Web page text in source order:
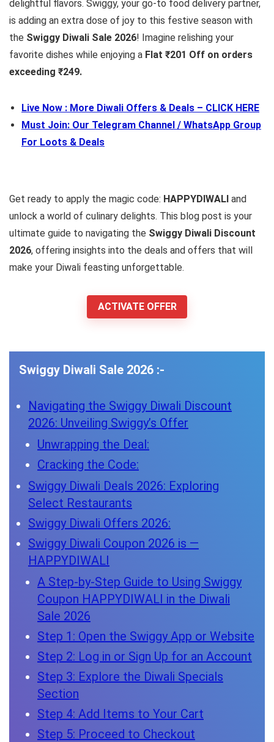
delightful flavors. Swiggy, your go-to food delivery partner,
is adding an extra dose of joy to this festive season with
the Swiggy Diwali Sale 2026! Imagine relishing your
favorite dishes while enjoying a Flat ₹201 Off on orders
exceeding ₹249.
Live Now : More Diwali Offers & Deals – CLICK HERE
Must Join: Our Telegram Channel / WhatsApp Group
For Loots & Deals
Get ready to apply the magic code: HAPPYDIWALI and
unlock a world of culinary delights. This blog post is your
ultimate guide to navigating the Swiggy Diwali Discount
2026, offering insights into the deals and offers that will
make your Diwali feasting unforgettable.
ACTIVATE OFFER
Swiggy Diwali Sale 2026 :-
Navigating the Swiggy Diwali Discount
2026: Unveiling Swiggy’s Offer
Unwrapping the Deal:
Cracking the Code:
Swiggy Diwali Deals 2026: Exploring
Select Restaurants
Swiggy Diwali Offers 2026:
Swiggy Diwali Coupon 2026 is —
HAPPYDIWALI
A Step-by-Step Guide to Using Swiggy
Coupon HAPPYDIWALI in the Diwali
Sale 2026
Step 1: Open the Swiggy App or Website
Step 2: Log in or Sign Up for an Account
Step 3: Explore the Diwali Specials
Section
Step 4: Add Items to Your Cart
Step 5: Proceed to Checkout